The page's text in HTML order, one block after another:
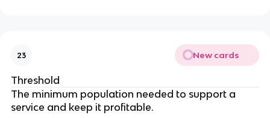
23 New cards
Threshold
The minimum population needed to support a
service and keep it profitable.